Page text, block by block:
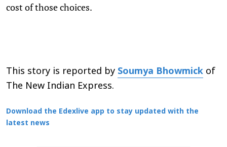
cost of those choices.
This story is reported by Soumya Bhowmick of
The New Indian Express.
Download the Edexlive app to stay updated with the
latest news